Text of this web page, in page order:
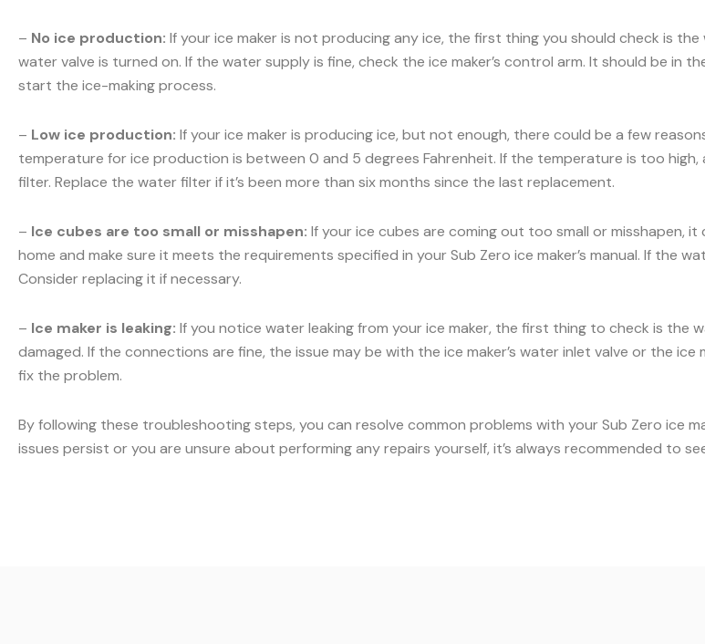
– No ice production: If your ice maker is not producing any ice, the first thing you should check is
water valve is turned on. If the water supply is fine, check the ice maker’s control arm. It should be in
start the ice-making process.
– Low ice production: If your ice maker is producing ice, but not enough, there could be a few
temperature for ice production is between 0 and 5 degrees Fahrenheit. If the temperature is too
filter. Replace the water filter if it’s been more than six months since the last replacement.
– Ice cubes are too small or misshapen: If your ice cubes are coming out too small or misshapen,
home and make sure it meets the requirements specified in your Sub Zero ice maker’s manual. If the
Consider replacing it if necessary.
– Ice maker is leaking: If you notice water leaking from your ice maker, the first thing to check is the
damaged. If the connections are fine, the issue may be with the ice maker’s water inlet valve or the
fix the problem.
By following these troubleshooting steps, you can resolve common problems with your Sub Zero ice
issues persist or you are unsure about performing any repairs yourself, it’s always recommended to